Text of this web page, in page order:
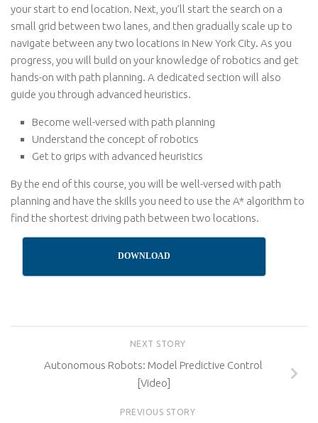
your start to end location. Next, you’ll start the search on a
small grid between two lanes, and then gradually scale up to
navigate between any two locations in New York City. As you
progress, you will build on your knowledge of robotics and get
hands-on with path planning. A dedicated section will also
guide you through advanced heuristics.
Become well-versed with path planning
Understand the concept of robotics
Get to grips with advanced heuristics
By the end of this course, you will be well-versed with path
planning and have the skills you need to use the A* algorithm to
find the shortest driving path between two locations.
DOWNLOAD
NEXT STORY
Autonomous Robots: Model Predictive Control
[Video]
PREVIOUS STORY